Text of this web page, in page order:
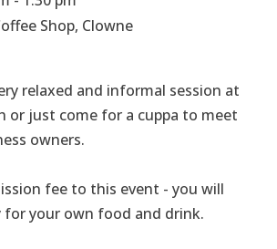
Shop, Clowne
relaxed and informal session at
or just come for a cuppa to meet
owners.
fee to this event - you will
for your own food and drink.